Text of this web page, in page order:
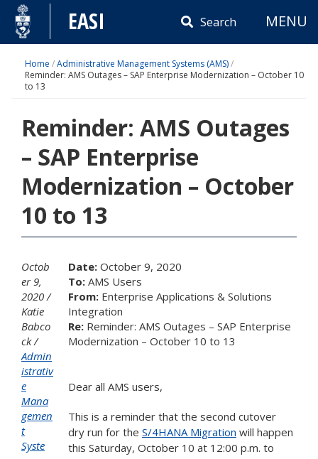
Skip
content
EASI Search MENU
Home /Administrative Management Systems (AMS)/
Reminder: AMS Outages – SAP Enterprise Modernization – October 10
to 13
Reminder: AMS Outages
– SAP Enterprise
Modernization – October
10 to 13
Octob
er 9,
2020
Katie
Babco
ck
Admin
istrativ
e
Mana
gemen
t
Syste
Date: October 9, 2020
To: AMS Users
From: Enterprise Applications & Solutions
Integration
Re: Reminder: AMS Outages – SAP Enterprise
Modernization – October 10 to 13
Dear all AMS users,
This is a reminder that the second cutover
dry run for the S/4HANA Migration will happen
this Saturday, October 10 at 12:00 p.m. to